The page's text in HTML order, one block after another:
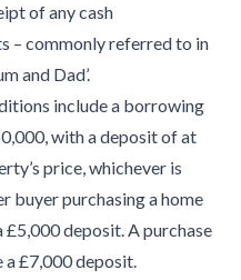
of any cash
– commonly referred to in
and Dad’.
include a borrowing
with a deposit of at
price, whichever is
buyer purchasing a home
deposit. A purchase
£7,000 deposit.